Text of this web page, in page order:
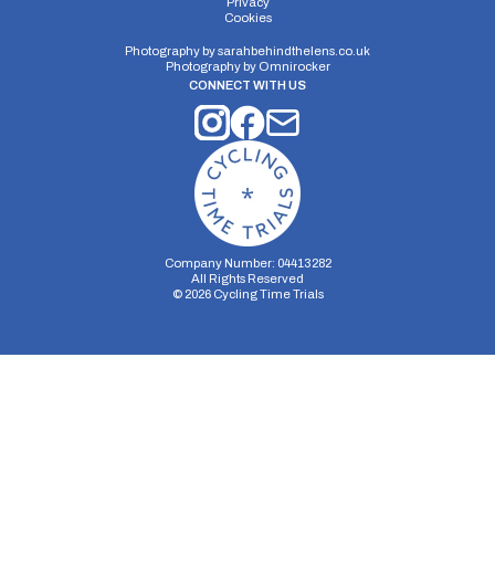
Cookies
Photography bysarahbehindthelens.co.uk
Photography by Omnirocker
CONNECT WITH US
Company Number: 04413282
All Rights Reserved
© 2026Cycling Time Trials